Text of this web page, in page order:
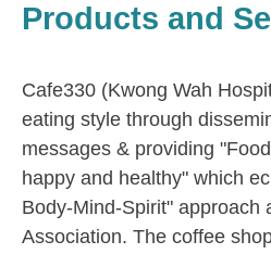
Products and
Cafe330 (Kwong Wah
eating style through
messages & providing
happy and healthy" which
Body-Mind-Spirit" approach
Association. The coffee